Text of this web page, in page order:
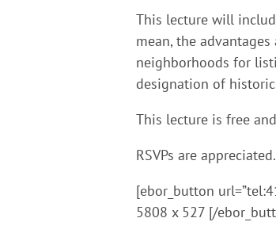
This lecture will
mean, the
neighborhoods for
designation of
This lecture is free
RSVPs are
[ebor_button
5808 x 527 [/